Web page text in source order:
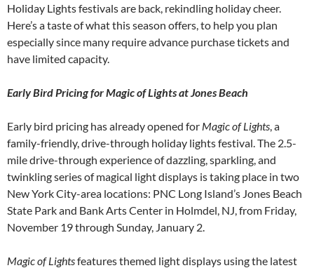
Holiday Lights festivals are back, rekindling holiday cheer.
Here’s a taste of what this season offers, to help you plan
especially since many require advance purchase tickets and
have limited capacity.
Early Bird Pricing for Magic of Lights at Jones Beach
Early bird pricing has already opened for Magic of Lights , a
family-friendly, drive-through holiday lights festival. The 2.5-
mile drive-through experience of dazzling, sparkling, and
twinkling series of magical light displays is taking place in two
New York City-area locations: PNC Long Island’s Jones Beach
State Park and Bank Arts Center in Holmdel, NJ, from Friday,
November 19 through Sunday, January 2.
Magic of Lightsfeatures themed light displays using the latest